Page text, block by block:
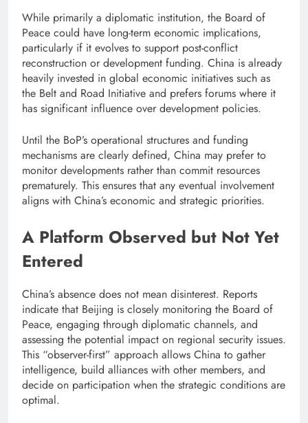
While primarily a diplomatic institution, the Board of
Peace could have long-term economic implications,
particularly if it evolves to support post-conflict
reconstruction or development funding. China is already
heavily invested in global economic initiatives such as
the Belt and Road Initiative and prefers forums where it
has significant influence over development policies.
Until the BoP’s operational structures and funding
mechanisms are clearly defined, China may prefer to
monitor developments rather than commit resources
prematurely. This ensures that any eventual involvement
aligns with China’s economic and strategic priorities.
A Platform Observed but Not Yet
Entered
China’s absence does not mean disinterest. Reports
indicate that Beijing is closely monitoring the Board of
Peace, engaging through diplomatic channels, and
assessing the potential impact on regional security issues.
This “observer-first” approach allows China to gather
intelligence, build alliances with other members, and
decide on participation when the strategic conditions are
optimal.